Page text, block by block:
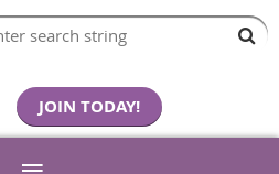
JOIN TODAY!